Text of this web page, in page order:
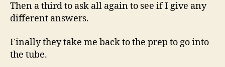
Then a third to ask all again to see if I give any
different answers.
Finally they take me back to the prep to go into
the tube.